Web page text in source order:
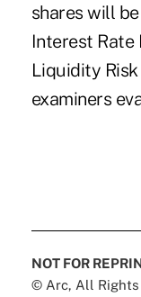
shares will
Interest Rate
Liquidity
examiners
NOT FOR
© Arc, All Rights